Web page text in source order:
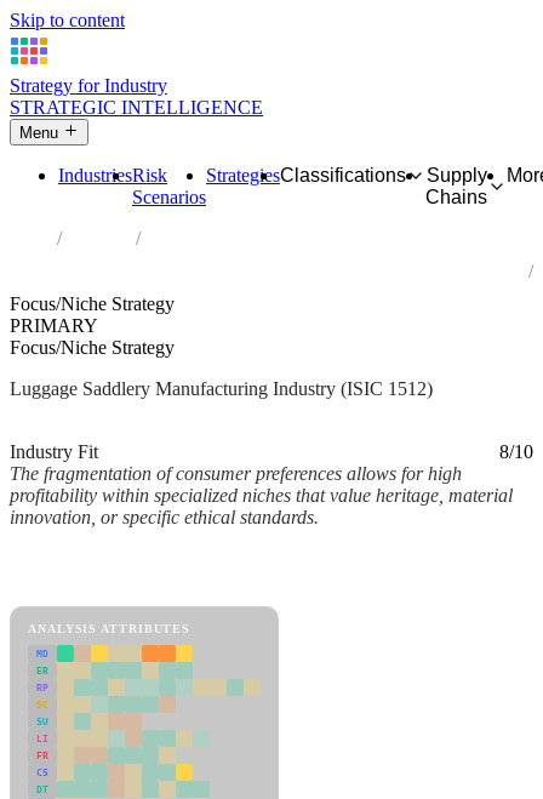
Skip to content
Strategy for Industry
STRATEGIC INTELLIGENCE
Menu
IndustriesRisk
Scenarios
StrategiesClassifications
Supply
Chains
Industries
Focus/Niche Strategy
PRIMARY
Focus/Niche Strategy
Luggage Saddlery Manufacturing Industry (ISIC 1512)
Industry Fit
8/10
The fragmentation of consumer preferences allows for high
profitability within specialized niches that value heritage, material
innovation, or specific ethical standards.
ANALYSIS ATTRIBUTES
MD
ER
RP
SC
SU
LI
FR
CS
DT